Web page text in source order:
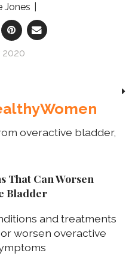
Jones
2020
That Can Worsen
Bladder
and treatments
worsen overactive